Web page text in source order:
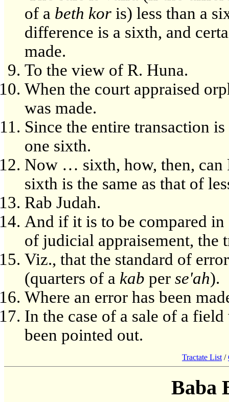
of a beth kor is) less than a
difference is a sixth, and
made.
To the view of R. Huna.
When the court appraised
was made.
Since the entire transaction
one sixth.
Now … sixth, how, then, can
sixth is the same as that of
Rab Judah.
And if it is to be compared in
of judicial appraisement, the
Viz., that the standard of
(quarters of a kab per se'ah).
Where an error has been
In the case of a sale of a
been pointed out.
Tractate List /
Baba